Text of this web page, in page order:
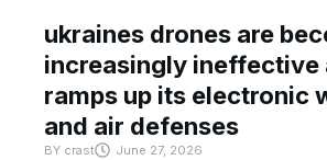
ukraines drones are
increasingly ineffective
ramps up its electronic
and air defenses
BY crast June 27, 2026